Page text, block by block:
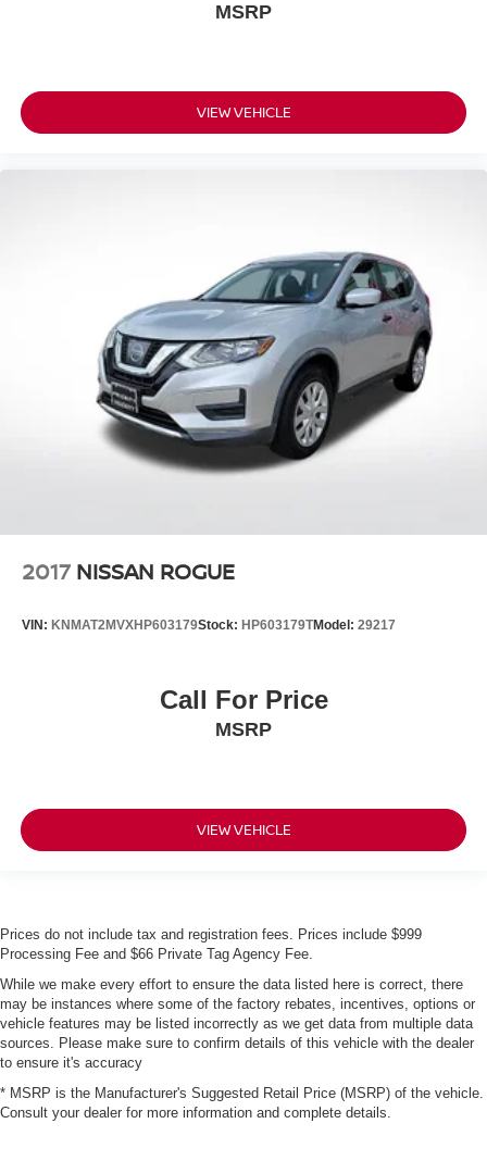
MSRP
VIEW VEHICLE
2017 NISSAN ROGUE
VIN: KNMAT2MVXHP603179Stock: HP603179TModel: 29217
Call For Price
MSRP
VIEW VEHICLE
Prices do not include tax and registration fees. Prices include $999
Processing Fee and $66 Private Tag Agency Fee.
While we make every effort to ensure the data listed here is correct, there
may be instances where some of the factory rebates, incentives, options or
vehicle features may be listed incorrectly as we get data from multiple data
sources. Please make sure to confirm details of this vehicle with the dealer
to ensure it's accuracy
* MSRP is the Manufacturer's Suggested Retail Price (MSRP) of the vehicle.
Consult your dealer for more information and complete details.